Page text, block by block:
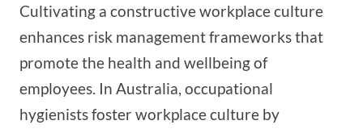
Cultivating a constructive workplace culture
enhances risk management frameworks that
promote the health and wellbeing of
employees. In Australia, occupational
hygienists foster workplace culture by